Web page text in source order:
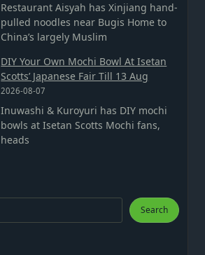
Restaurant Aisyah has Xinjiang hand-
pulled noodles near Bugis Home to
China’s largely Muslim
DIY Your Own Mochi Bowl At Isetan
Scotts’ Japanese Fair Till 13 Aug
2026-08-07
Inuwashi & Kuroyuri has DIY mochi
bowls at Isetan Scotts Mochi fans,
heads
Search